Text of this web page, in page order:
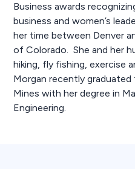
Business awards
business and women’s
her time between Denver
of Colorado. She and her
hiking, fly fishing, exercise
Morgan recently
Mines with her degree in
Engineering.